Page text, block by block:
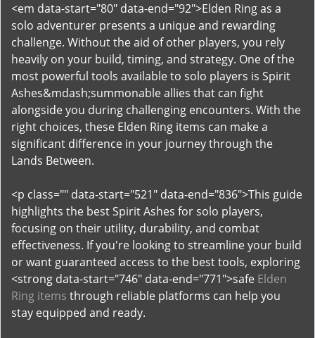
<em data-start="80" data-end="92">Elden Ring as a
solo adventurer presents a unique and rewarding
challenge. Without the aid of other players, you rely
heavily on your build, timing, and strategy. One of the
most powerful tools available to solo players is Spirit
Ashes&mdash;summonable allies that can fight
alongside you during challenging encounters. With the
right choices, these Elden Ring items can make a
significant difference in your journey through the
Lands Between.
<p class="" data-start="521" data-end="836">This guide
highlights the best Spirit Ashes for solo players,
focusing on their utility, durability, and combat
effectiveness. If you're looking to streamline your build
or want guaranteed access to the best tools, exploring
<strong data-start="746" data-end="771">safe Elden
Ring items through reliable platforms can help you
stay equipped and ready.